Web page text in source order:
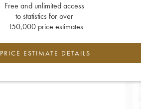
Free and unlimited access
to statistics for over
150,000 price estimates
PRICE ESTIMATE DETAILS